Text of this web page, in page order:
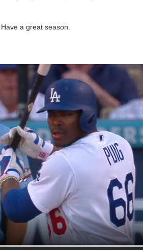
a great season.